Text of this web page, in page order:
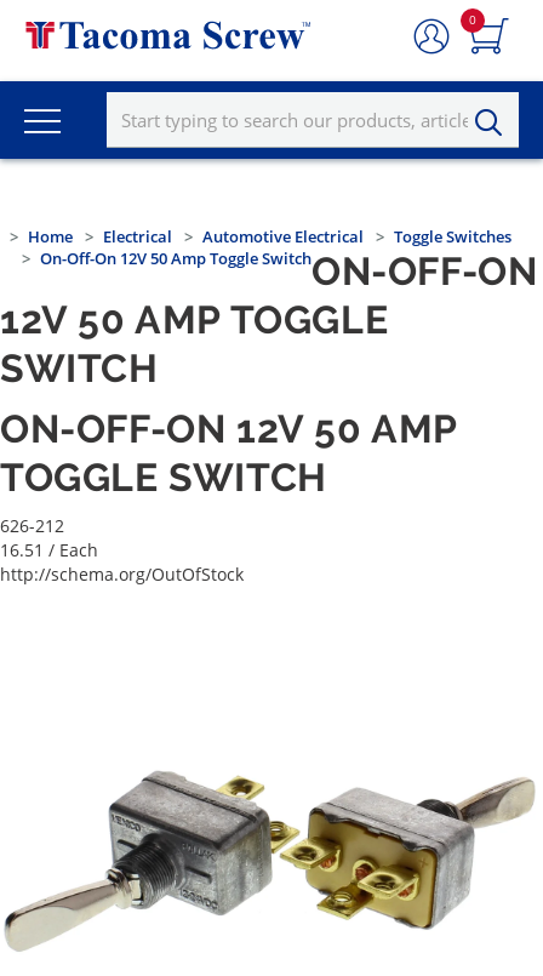
0
Home Electrical Automotive Electrical
Toggle Switches
On-Off-On 12V 50 Amp Toggle SwitchON-OFF-ON
12V 50 AMP TOGGLE
SWITCH
ON-OFF-ON 12V 50 AMP
TOGGLE SWITCH
626-212
16.51 / Each
http://schema.org/OutOfStock